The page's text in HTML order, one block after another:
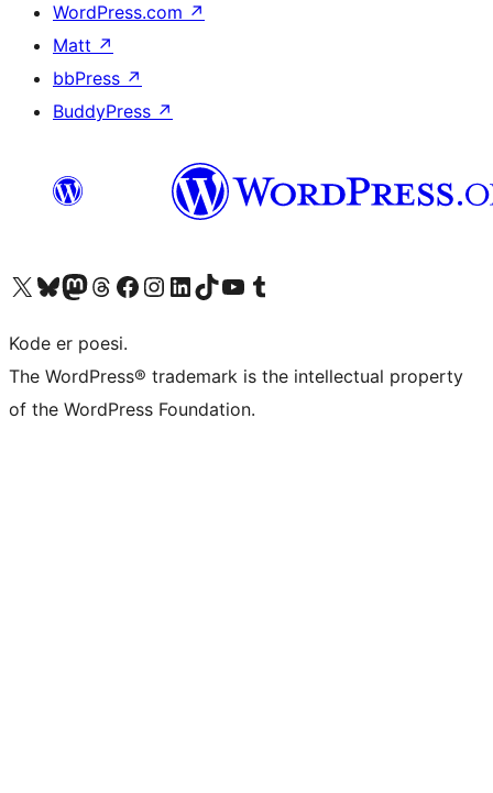
WordPress.com ↗
Matt ↗
bbPress ↗
BuddyPress ↗
Besøk vår konto på X Visit our Bluesky account
Besøk vår Mastodon-konto
Visit our Threads account
Besøk vår Facebook-sideBesøk vår Instagram-konto
Besøk vår LinkedIn-konto
Visit our TikTok account
Visit our YouTube channel
Visit our Tumblr account
Kode er poesi.
The WordPress® trademark is the intellectual property
of the WordPress Foundation.